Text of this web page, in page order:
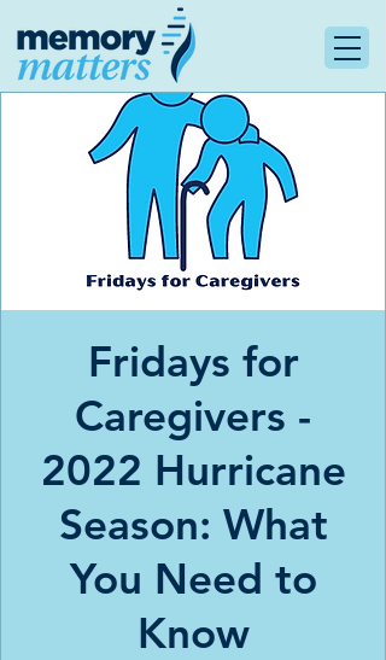
Fridays for
Caregivers -
2022 Hurricane
Season: What
You Need to
Know